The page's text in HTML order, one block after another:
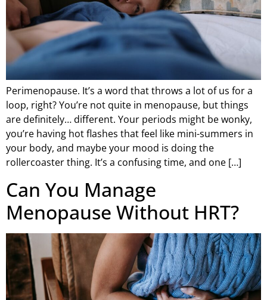
Perimenopause. It’s a word that throws a lot of us for a
loop, right? You’re not quite in menopause, but things
are definitely… different. Your periods might be wonky,
you’re having hot flashes that feel like mini-summers in
your body, and maybe your mood is doing the
rollercoaster thing. It’s a confusing time, and one […]
Can You Manage
Menopause Without HRT?